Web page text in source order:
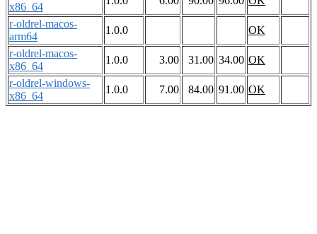
x86_64
r-oldrel-macos-
arm64
1.0.0
OK
r-oldrel-macos-
x86_64
1.0.0 3.00 31.00 34.00 OK
r-oldrel-windows-
x86_64
1.0.0 7.00 84.00 91.00 OK